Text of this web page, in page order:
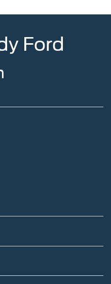
We truly look forward
future with all of your
at 610-495-1700.
Ford